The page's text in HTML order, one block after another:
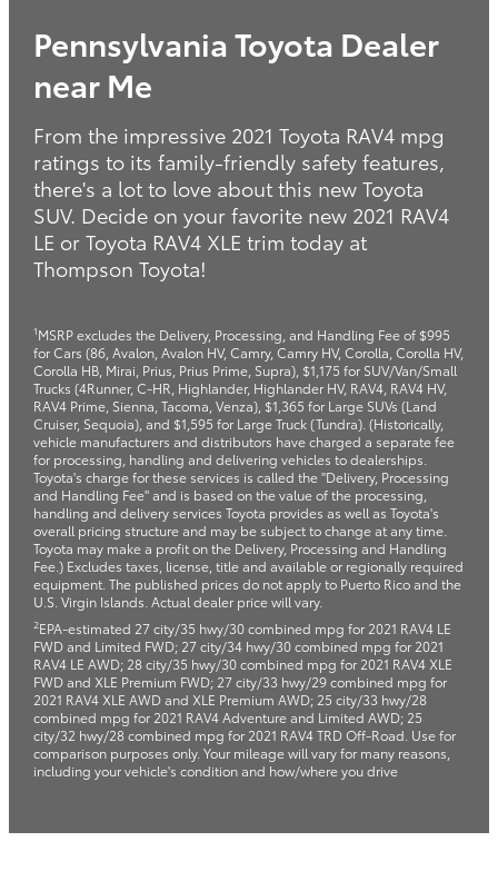
Pennsylvania Toyota Dealer
near Me
From the impressive 2021 Toyota RAV4 mpg
ratings to its family-friendly safety features,
there's a lot to love about this new Toyota
SUV. Decide on your favorite new 2021 RAV4
LE or Toyota RAV4 XLE trim today at
Thompson Toyota!
1MSRP excludes the Delivery, Processing, and Handling Fee of $995
for Cars (86, Avalon, Avalon HV, Camry, Camry HV, Corolla, Corolla HV,
Corolla HB, Mirai, Prius, Prius Prime, Supra), $1,175 for SUV/Van/Small
Trucks (4Runner, C-HR, Highlander, Highlander HV, RAV4, RAV4 HV,
RAV4 Prime, Sienna, Tacoma, Venza), $1,365 for Large SUVs (Land
Cruiser, Sequoia), and $1,595 for Large Truck (Tundra). (Historically,
vehicle manufacturers and distributors have charged a separate fee
for processing, handling and delivering vehicles to dealerships.
Toyota's charge for these services is called the "Delivery, Processing
and Handling Fee" and is based on the value of the processing,
handling and delivery services Toyota provides as well as Toyota's
overall pricing structure and may be subject to change at any time.
Toyota may make a profit on the Delivery, Processing and Handling
Fee.) Excludes taxes, license, title and available or regionally required
equipment. The published prices do not apply to Puerto Rico and the
U.S. Virgin Islands. Actual dealer price will vary.
2EPA-estimated 27 city/35 hwy/30 combined mpg for 2021 RAV4 LE
FWD and Limited FWD; 27 city/34 hwy/30 combined mpg for 2021
RAV4 LE AWD; 28 city/35 hwy/30 combined mpg for 2021 RAV4 XLE
FWD and XLE Premium FWD; 27 city/33 hwy/29 combined mpg for
2021 RAV4 XLE AWD and XLE Premium AWD; 25 city/33 hwy/28
combined mpg for 2021 RAV4 Adventure and Limited AWD; 25
city/32 hwy/28 combined mpg for 2021 RAV4 TRD Off-Road. Use for
comparison purposes only. Your mileage will vary for many reasons,
including your vehicle's condition and how/where you drive